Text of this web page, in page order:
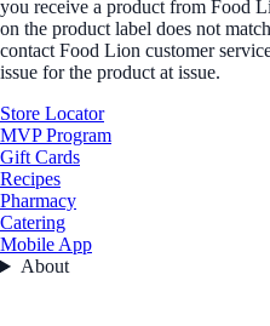
you receive a product from Food
on the product label does not
contact Food Lion customer
issue for the product at issue.
Store Locator
MVP Program
Gift Cards
Recipes
Pharmacy
Catering
Mobile App
About